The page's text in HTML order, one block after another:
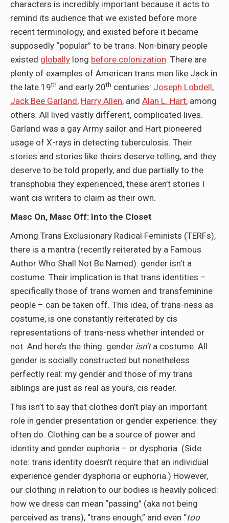
characters is incredibly important because it acts to
remind its audience that we existed before more
recent terminology, and existed before it became
supposedly “popular” to be trans. Non-binary people
existed globally long before colonization. There are
plenty of examples of American trans men like Jack in
the late 19th and early 20th centuries: Joseph Lobdell,
Jack Bee Garland, Harry Allen, and Alan L. Hart, among
others. All lived vastly different, complicated lives.
Garland was a gay Army sailor and Hart pioneered
usage of X-rays in detecting tuberculosis. Their
stories and stories like theirs deserve telling, and they
deserve to be told properly, and due partially to the
transphobia they experienced, these aren’t stories I
want cis writers to claim as their own.
Masc On, Masc Off: Into the Closet
Among Trans Exclusionary Radical Feminists (TERFs),
there is a mantra (recently reiterated by a Famous
Author Who Shall Not Be Named): gender isn’t a
costume. Their implication is that trans identities –
specifically those of trans women and transfeminine
people – can be taken off. This idea, of trans-ness as
costume, is one constantly reiterated by cis
representations of trans-ness whether intended or
not. And here’s the thing: gender isn’t a costume. All
gender is socially constructed but nonetheless
perfectly real: my gender and those of my trans
siblings are just as real as yours, cis reader.
This isn’t to say that clothes don’t play an important
role in gender presentation or gender experience: they
often do. Clothing can be a source of power and
identity and gender euphoria – or dysphoria. (Side
note: trans identity doesn’t require that an individual
experience gender dysphoria or euphoria.) However,
our clothing in relation to our bodies is heavily policed:
how we dress can mean “passing” (aka not being
perceived as trans), “trans enough,” and even “too